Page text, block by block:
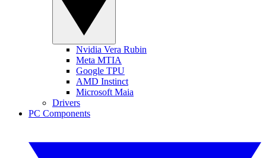
Nvidia Vera Rubin
Meta MTIA
Google TPU
AMD Instinct
Microsoft Maia
Drivers
PC Components